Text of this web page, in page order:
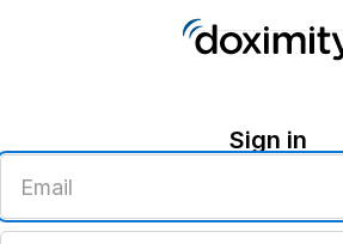
Sign in
email